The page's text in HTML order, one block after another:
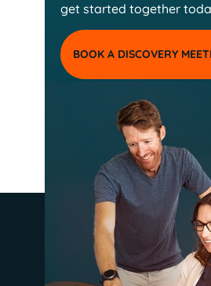
get started together
BOOK A DISCOVERY